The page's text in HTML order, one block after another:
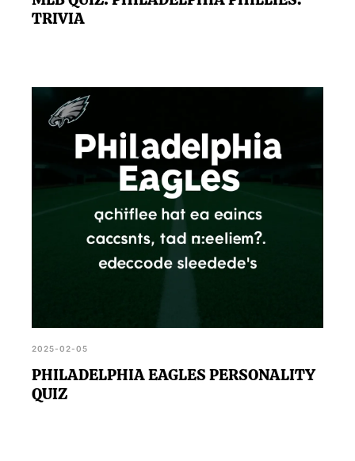
TRIVIA
2025-02-05
PHILADELPHIA EAGLES PERSONALITY
QUIZ